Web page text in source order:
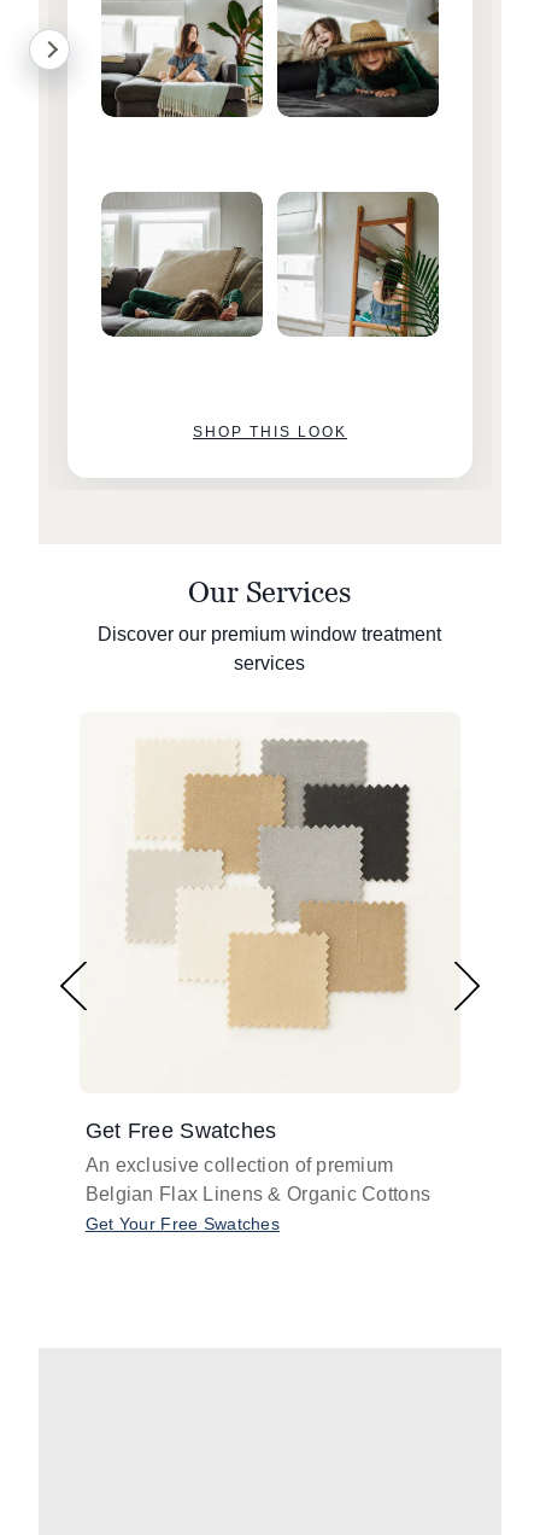
SHOP THIS LOOK
Our Services
Discover our premium window treatment
services
Get Free Swatches
An exclusive collection of premium
Belgian Flax Linens & Organic Cottons
Get Your Free Swatches